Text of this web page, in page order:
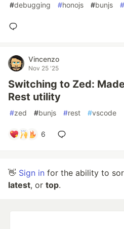
#debugging #honojs #bunjs #
Vincenzo
Nov 25 '25
Switching to Zed:
Rest utility
#zed #bunjs #rest #vscode
6
👋 Sign in for the ability to
latest, or top.